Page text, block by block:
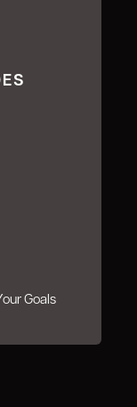
Goals